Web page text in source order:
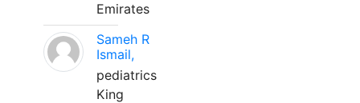
Emirates
Sameh R
Ismail,
pediatrics
King